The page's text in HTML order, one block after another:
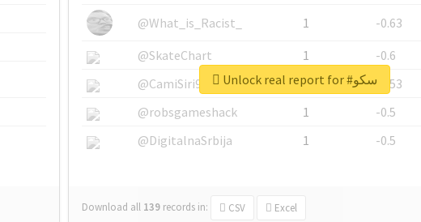
@What_is_Racist_
1
-0.63
@SkateChart
1
-0.6
@CamiSiri95
1
-0.53
@robsgameshack
1
-0.5
@DigitalnaSrbija
1 -0.5
Download all 139 records in: CSV Excel
Unlock real report for #سکو